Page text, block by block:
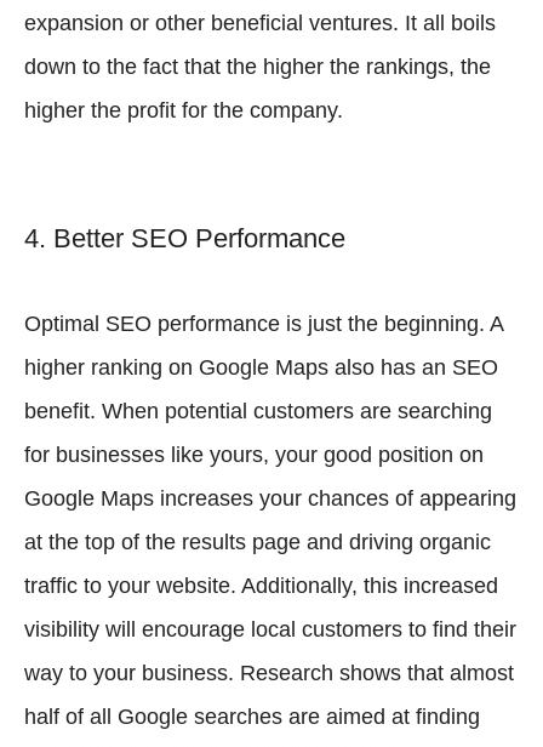
expansion or other beneficial ventures. It all boils
down to the fact that the higher the rankings, the
higher the profit for the company.
4. Better SEO Performance
Optimal SEO performance is just the beginning. A
higher ranking on Google Maps also has an SEO
benefit. When potential customers are searching
for businesses like yours, your good position on
Google Maps increases your chances of appearing
at the top of the results page and driving organic
traffic to your website. Additionally, this increased
visibility will encourage local customers to find their
way to your business. Research shows that almost
half of all Google searches are aimed at finding